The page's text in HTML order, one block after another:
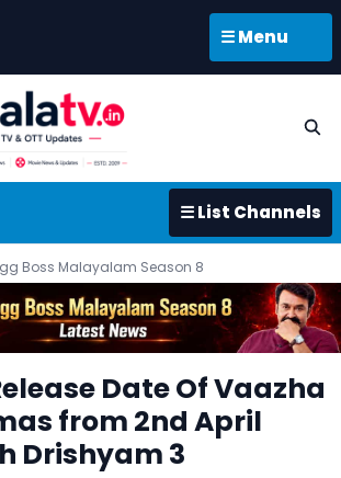
☰ Menu
☰ List Channels
Boss Malayalam Season 8
Date Of Vaazha
from 2nd April
Drishyam 3